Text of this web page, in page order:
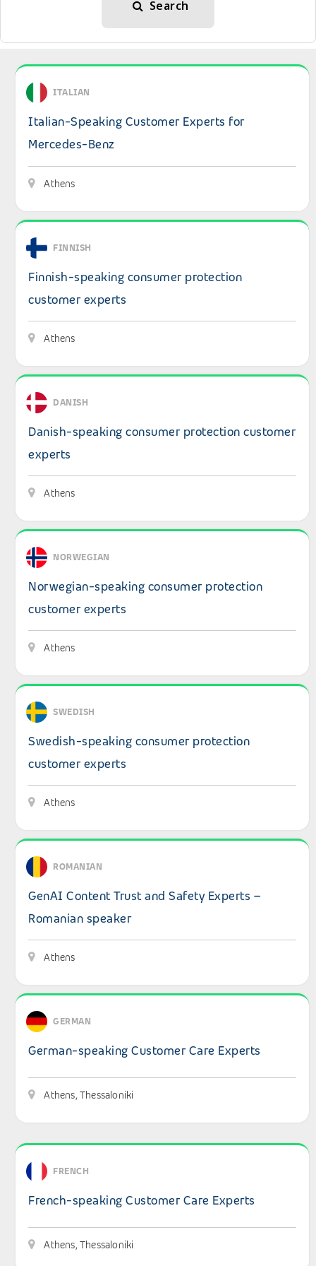
Search
View details: Italian-Speaking Customer Experts for
ITALIAN
Italian-Speaking Customer Experts for
Mercedes-Benz
Athens
View details: Finnish-speaking consumer protection
FINNISH
Finnish-speaking consumer protection
customer experts
Athens
View details: Danish-speaking consumer protection
DANISH
Danish-speaking consumer protection customer
experts
Athens
View details: Norwegian-speaking consumer protection
NORWEGIAN
Norwegian-speaking consumer protection
customer experts
Athens
View details: Swedish-speaking consumer protection
SWEDISH
Swedish-speaking consumer protection
customer experts
Athens
View details: GenAI Content Trust and Safety Experts –
ROMANIAN
GenAI Content Trust and Safety Experts –
Romanian speaker
Athens
View details: German-speaking Customer Care Experts
GERMAN
German-speaking Customer Care Experts
Athens, Thessaloniki
View details: French-speaking Customer Care Experts
FRENCH
French-speaking Customer Care Experts
Athens, Thessaloniki